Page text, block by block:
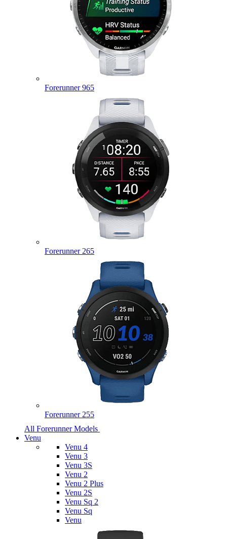
Forerunner 965
Forerunner 265
Forerunner 255
All Forerunner Models
Venu
Venu 4
Venu 3
Venu 3S
Venu 2
Venu 2 Plus
Venu 2S
Venu Sq 2
Venu Sq
Venu